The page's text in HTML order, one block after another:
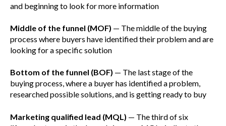
and beginning to look for more information
Middle of the funnel (MOF) — The middle of the buying
process where buyers have identified their problem and are
looking for a specific solution
Bottom of the funnel (BOF) — The last stage of the
buying process, where a buyer has identified a problem,
researched possible solutions, and is getting ready to buy
Marketing qualified lead (MQL) — The third of six